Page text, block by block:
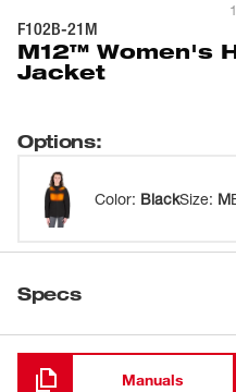
F102B-21M
M12™ Women's
Jacket
Options:
Color: BlackSize: M
Specs
Loading
Manuals